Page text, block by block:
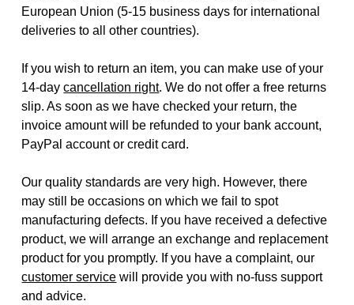
European Union (5-15 business days for international
deliveries to all other countries).
If you wish to return an item, you can make use of your
14-daycancellation right. We do not offer a free returns
slip. As soon as we have checked your return, the
invoice amount will be refunded to your bank account,
PayPal account or credit card.
Our quality standards are very high. However, there
may still be occasions on which we fail to spot
manufacturing defects. If you have received a defective
product, we will arrange an exchange and replacement
product for you promptly. If you have a complaint, our
customer service will provide you with no-fuss support
and advice.